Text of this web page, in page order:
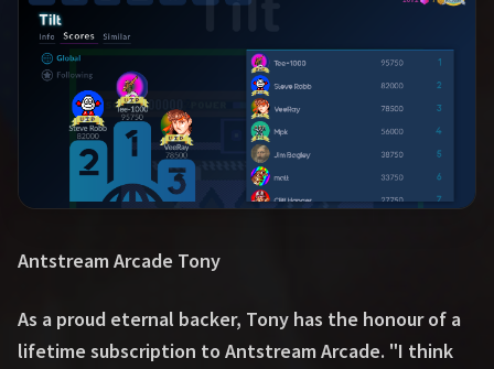
Antstream Arcade Tony
As a proud eternal backer, Tony has the honour of a
lifetime subscription to Antstream Arcade. "I think